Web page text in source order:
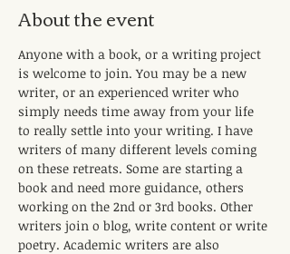
About the event
Anyone with a book, or a writing project
is welcome to join. You may be a new
writer, or an experienced writer who
simply needs time away from your life
to really settle into your writing. I have
writers of many different levels coming
on these retreats. Some are starting a
book and need more guidance, others
working on the 2nd or 3rd books. Other
writers join o blog, write content or write
poetry. Academic writers are also